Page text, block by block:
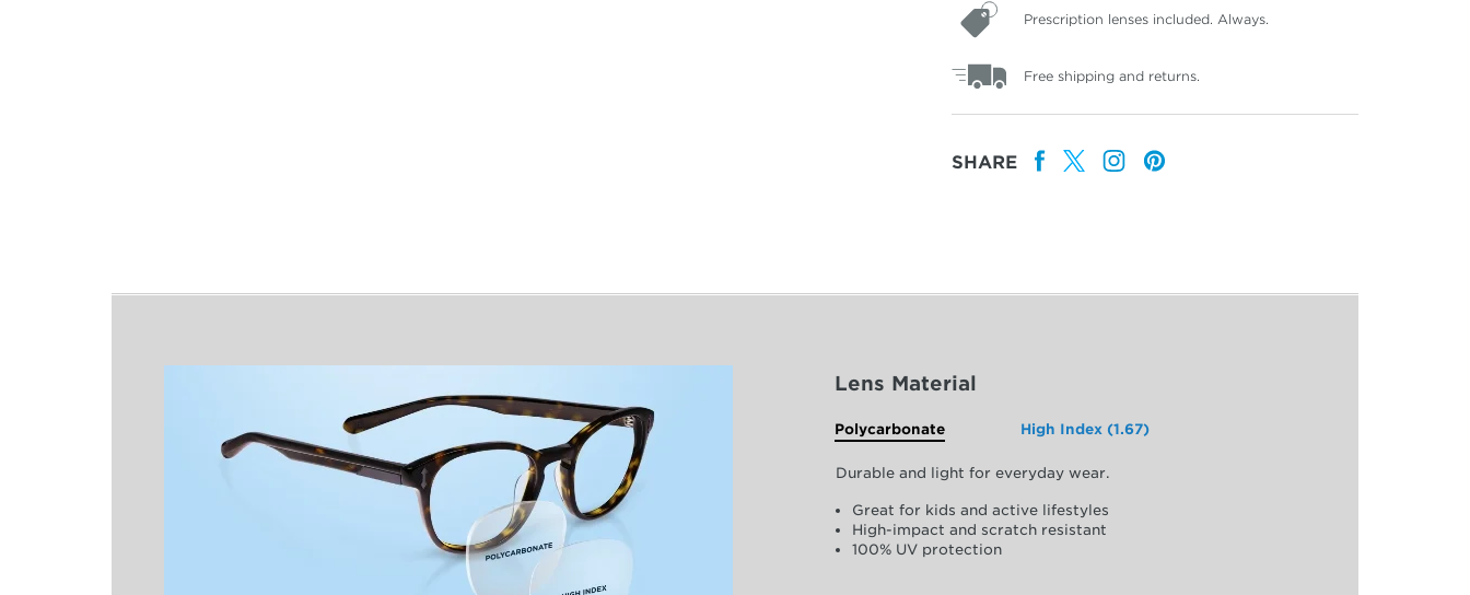
Prescription lenses included. Always.
Free shipping and returns.
SHARE
Lens Material
Polycarbonate High Index (1.67)
Durable and light for everyday wear.
Great for kids and active lifestyles
High-impact and scratch resistant
100% UV protection